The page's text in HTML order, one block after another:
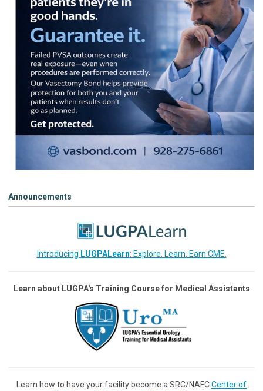
Announcements
Introducing LUGPALearn: Explore. Learn. Earn CME.
Learn about LUGPA's Training Course for Medical Assistants
Learn how to have your facility become a SRC/NAFCCenter of